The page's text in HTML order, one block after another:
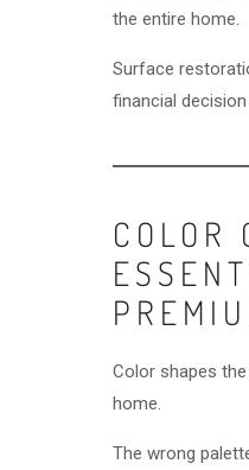
the entire home.
Surface
financial
COLOR
Color shapes
home.
The wrong